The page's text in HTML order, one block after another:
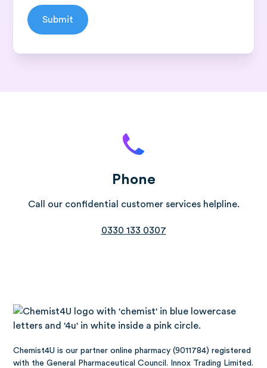
Phone
Call our confidential customer services helpline.
0330 133 0307
Chemist4U is our partner online pharmacy (9011784) registered
with the General Pharmaceutical Council. Innox Trading Limited.